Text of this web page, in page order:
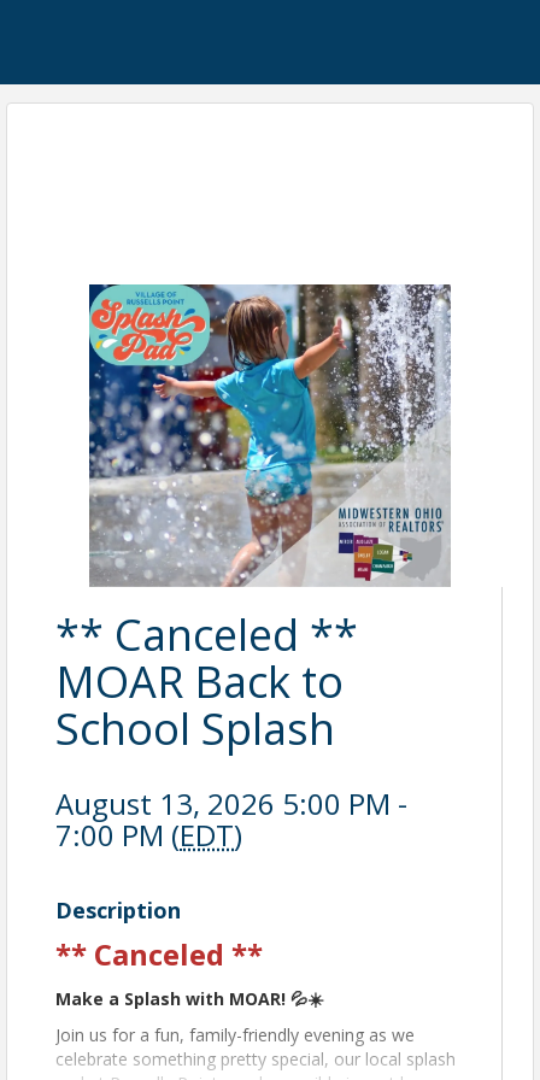
** Canceled **
MOAR Back to
School Splash
August 13, 2026 5:00 PM -
7:00 PM (EDT)
Description
** Canceled **
Make a Splash with MOAR! 💦☀️
Join us for a fun, family-friendly evening as we
celebrate something pretty special, our local splash